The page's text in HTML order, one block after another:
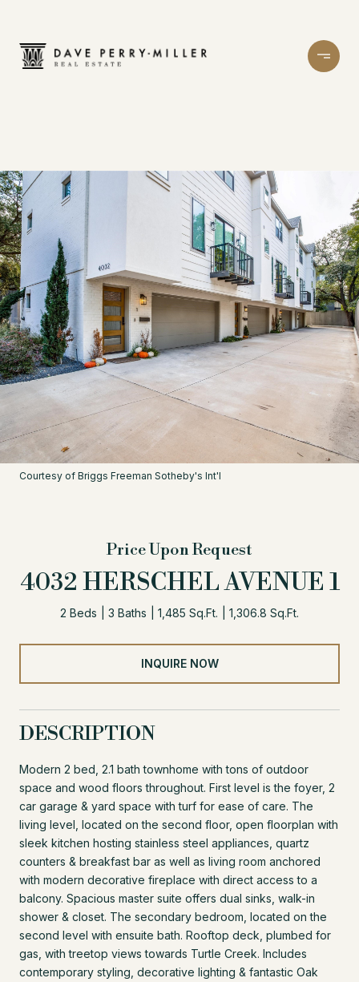
Courtesy of Briggs Freeman Sotheby's Int'l
Price Upon Request
4032 HERSCHEL AVENUE 1
2 Beds 3 Baths 1,485 Sq.Ft. 1,306.8 Sq.Ft.
INQUIRE NOW
DESCRIPTION
Modern 2 bed, 2.1 bath townhome with tons of outdoor
space and wood floors throughout. First level is the foyer, 2
car garage & yard space with turf for ease of care. The
living level, located on the second floor, open floorplan with
sleek kitchen hosting stainless steel appliances, quartz
counters & breakfast bar as well as living room anchored
with modern decorative fireplace with direct access to a
balcony. Spacious master suite offers dual sinks, walk-in
shower & closet. The secondary bedroom, located on the
second level with ensuite bath. Rooftop deck, plumbed for
gas, with treetop views towards Turtle Creek. Includes
contemporary styling, decorative lighting & fantastic Oak